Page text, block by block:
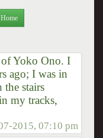
Home
Yoko Ono. I
ago; I was in
the stairs
my tracks,
2015, 07:10 pm